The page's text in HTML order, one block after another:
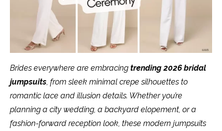
Brides everywhere are embracing trending 2026 bridal
jumpsuits, from sleek minimal crepe silhouettes to
romantic lace and illusion details. Whether you’re
planning a city wedding, a backyard elopement, or a
fashion-forward reception look, these modern jumpsuits